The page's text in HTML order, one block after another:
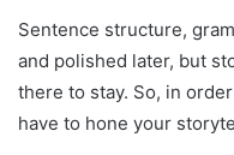
Sentence structure,
and polished later, but
there to stay. So, in
have to hone your